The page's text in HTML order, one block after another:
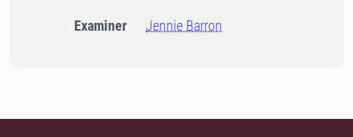
Examiner Jennie Barron